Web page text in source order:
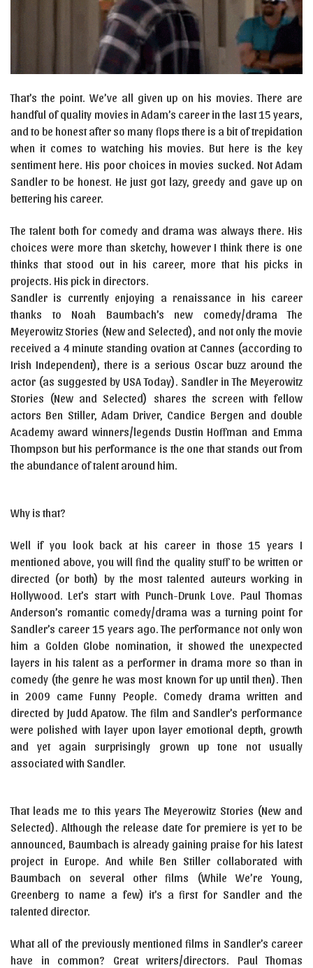
That’s the point. We’ve all given up on his movies. There are
handful of quality movies in Adam’s career in the last 15 years,
and to be honest after so many flops there is a bit of trepidation
when it comes to watching his movies. But here is the key
sentiment here. His poor choices in movies sucked. Not Adam
Sandler to be honest. He just got lazy, greedy and gave up on
bettering his career.
The talent both for comedy and drama was always there. His
choices were more than sketchy, however I think there is one
thinks that stood out in his career, more that his picks in
projects. His pick in directors.
Sandler is currently enjoying a renaissance in his career
thanks to Noah Baumbach’s new comedy/drama The
Meyerowitz Stories (New and Selected), and not only the movie
received a 4 minute standing ovation at Cannes (according to
Irish Independent), there is a serious Oscar buzz around the
actor (as suggested by USA Today). Sandler in The Meyerowitz
Stories (New and Selected) shares the screen with fellow
actors Ben Stiller, Adam Driver, Candice Bergen and double
Academy award winners/legends Dustin Hoffman and Emma
Thompson but his performance is the one that stands out from
the abundance of talent around him.
Why is that?
Well if you look back at his career in those 15 years I
mentioned above, you will find the quality stuff to be written or
directed (or both) by the most talented auteurs working in
Hollywood. Let’s start with Punch-Drunk Love. Paul Thomas
Anderson’s romantic comedy/drama was a turning point for
Sandler’s career 15 years ago. The performance not only won
him a Golden Globe nomination, it showed the unexpected
layers in his talent as a performer in drama more so than in
comedy (the genre he was most known for up until then). Then
in 2009 came Funny People. Comedy drama written and
directed by Judd Apatow. The film and Sandler’s performance
were polished with layer upon layer emotional depth, growth
and yet again surprisingly grown up tone not usually
associated with Sandler.
That leads me to this years The Meyerowitz Stories (New and
Selected). Although the release date for premiere is yet to be
announced, Baumbach is already gaining praise for his latest
project in Europe. And while Ben Stiller collaborated with
Baumbach on several other films (While We’re Young,
Greenberg to name a few) it’s a first for Sandler and the
talented director.
What all of the previously mentioned films in Sandler’s career
have in common? Great writers/directors. Paul Thomas